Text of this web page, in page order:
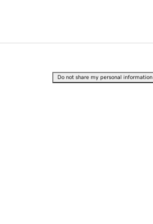
Do not share my personal information